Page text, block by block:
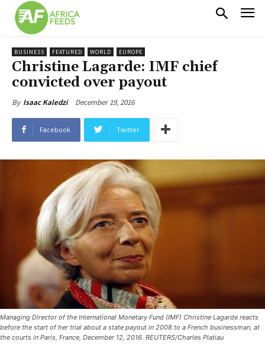
BUSINESS FEATURED WORLD EUROPE
Christine Lagarde: IMF chief
convicted over payout
By Isaac Kaledzi December 19, 2016
Facebook Twitter
Managing Director of the International Monetary Fund (IMF) Christine Lagarde reacts
before the start of her trial about a state payout in 2008 to a French businessman, at
the courts in Paris, France, December 12, 2016. REUTERS/Charles Platiau